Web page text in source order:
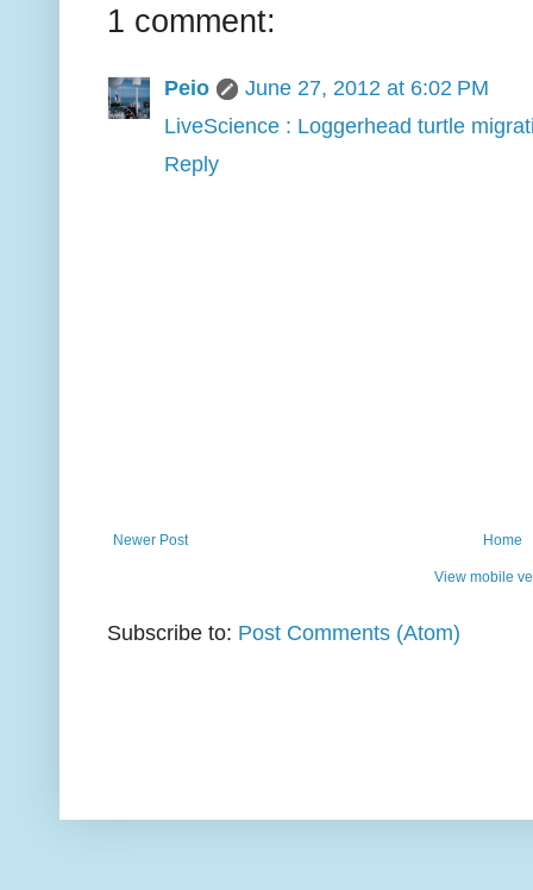
1 comment:
Peio
June 27, 2012 at 6:02 PM
LiveScience : Loggerhead turtle
Reply
Newer Post Home
View mobile
Subscribe to: Post Comments (Atom)